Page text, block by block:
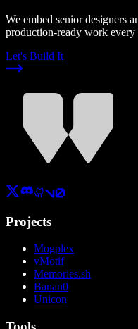
We embed senior designers
production-ready work every
Let's Build It
Projects
Mogplex
vMotif
Memories.sh
Banan0
Unicon